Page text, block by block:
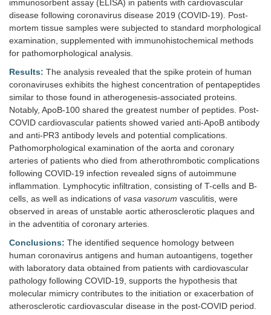
immunosorbent assay (ELISA) in patients with cardiovascular
disease following coronavirus disease 2019 (COVID-19). Post-
mortem tissue samples were subjected to standard morphological
examination, supplemented with immunohistochemical methods
for pathomorphological analysis.
Results: The analysis revealed that the spike protein of human
coronaviruses exhibits the highest concentration of pentapeptides
similar to those found in atherogenesis-associated proteins.
Notably, ApoB-100 shared the greatest number of peptides. Post-
COVID cardiovascular patients showed varied anti-ApoB antibody
and anti-PR3 antibody levels and potential complications.
Pathomorphological examination of the aorta and coronary
arteries of patients who died from atherothrombotic complications
following COVID-19 infection revealed signs of autoimmune
inflammation. Lymphocytic infiltration, consisting of T-cells and B-
cells, as well as indications of vasa vasorum vasculitis, were
observed in areas of unstable aortic atherosclerotic plaques and
in the adventitia of coronary arteries.
Conclusions: The identified sequence homology between
human coronavirus antigens and human autoantigens, together
with laboratory data obtained from patients with cardiovascular
pathology following COVID-19, supports the hypothesis that
molecular mimicry contributes to the initiation or exacerbation of
atherosclerotic cardiovascular disease in the post-COVID period.